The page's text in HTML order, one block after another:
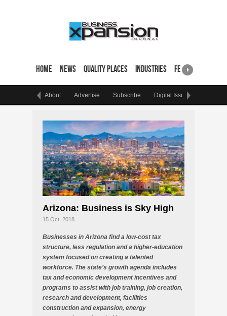
Home News Quality Places Industries Featured Sites
About Advertise Subscribe Digital Issue
Arizona: Business is Sky High
15 Oct, 2018
Businesses in Arizona find a low-cost tax
structure, less regulation and a higher-education
system focused on creating a talented
workforce. The state’s growth agenda includes
tax and economic development incentives and
programs to assist with job training, job creation,
research and development, facilities
construction and expansion, energy